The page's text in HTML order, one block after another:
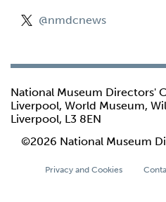
@nmdcnews
National Museum Directors'
Liverpool, World Museum,
Liverpool, L3 8EN
©2026 National Museum
Privacy and Cookies